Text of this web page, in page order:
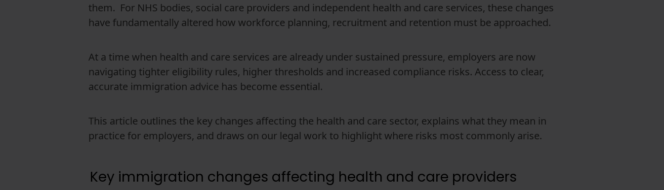
them. For NHS bodies, social care providers and independent health and care services, these changes
have fundamentally altered how workforce planning, recruitment and retention must be approached.
At a time when health and care services are already under sustained pressure, employers are now
navigating tighter eligibility rules, higher thresholds and increased compliance risks. Access to clear,
accurate immigration advice has become essential.
This article outlines the key changes affecting the health and care sector, explains what they mean in
practice for employers, and draws on our legal work to highlight where risks most commonly arise.
Key immigration changes affecting health and care providers